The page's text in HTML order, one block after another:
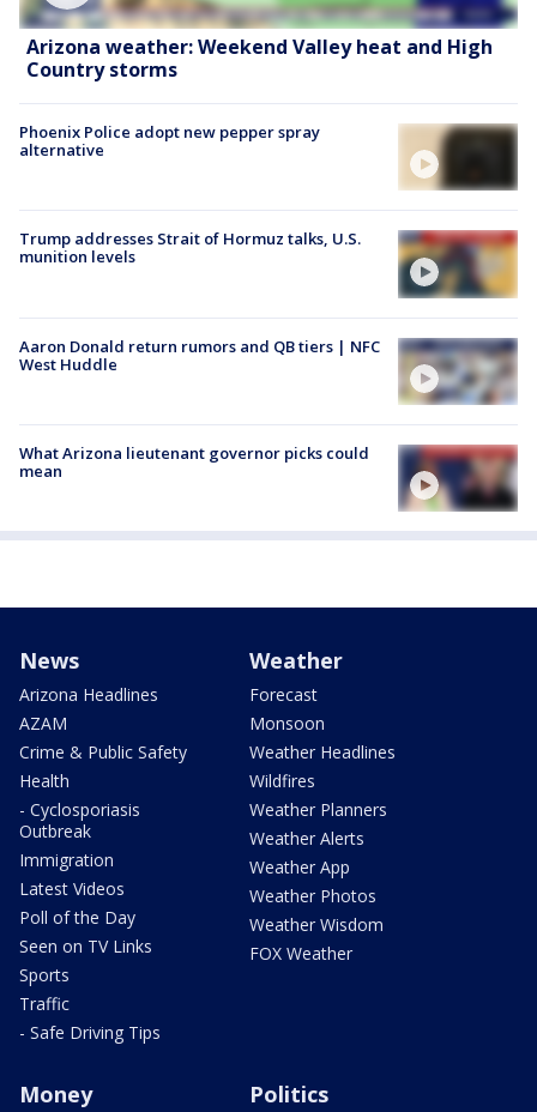
Arizona weather: Weekend Valley heat and High
Country storms
Phoenix Police adopt new pepper spray
alternative
Trump addresses Strait of Hormuz talks, U.S.
munition levels
Aaron Donald return rumors and QB tiers | NFC
West Huddle
What Arizona lieutenant governor picks could
mean
News
Arizona Headlines
AZAM
Crime & Public Safety
Health
- Cyclosporiasis
Outbreak
Immigration
Latest Videos
Poll of the Day
Seen on TV Links
Sports
Traffic
- Safe Driving Tips
Weather
Forecast
Monsoon
Weather Headlines
Wildfires
Weather Planners
Weather Alerts
Weather App
Weather Photos
Weather Wisdom
FOX Weather
Money Politics